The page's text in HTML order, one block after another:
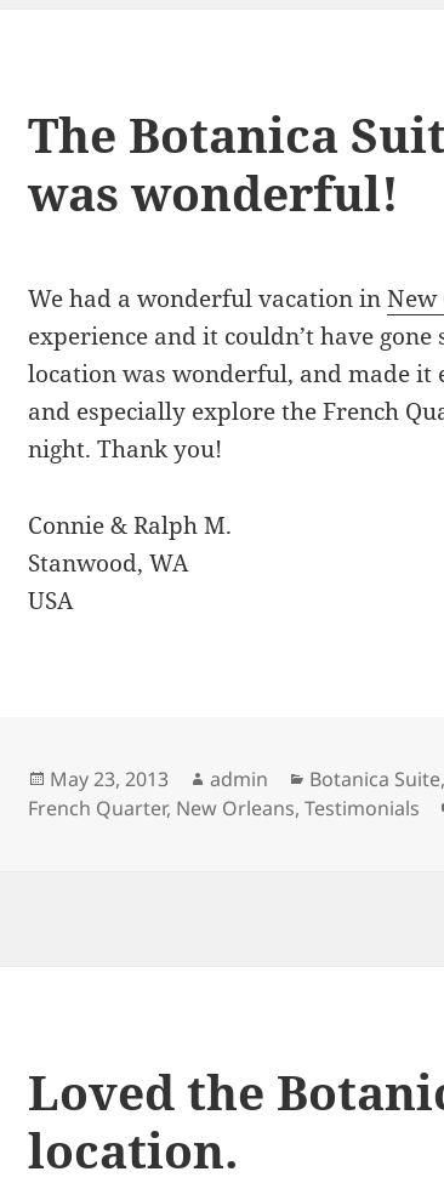
The Botanica
was wonderful!
We had a wonderful vacation inNew
experience and it couldn’t have
location was wonderful, and made
and especially explore the French
night. Thank you!
Connie & Ralph M.
Stanwood, WA
USA
Posted
on
May 23, 2013 Author
admin Categories
Botanica Suite,
French Quarter, New Orleans,Testimonials
Loved the
location.